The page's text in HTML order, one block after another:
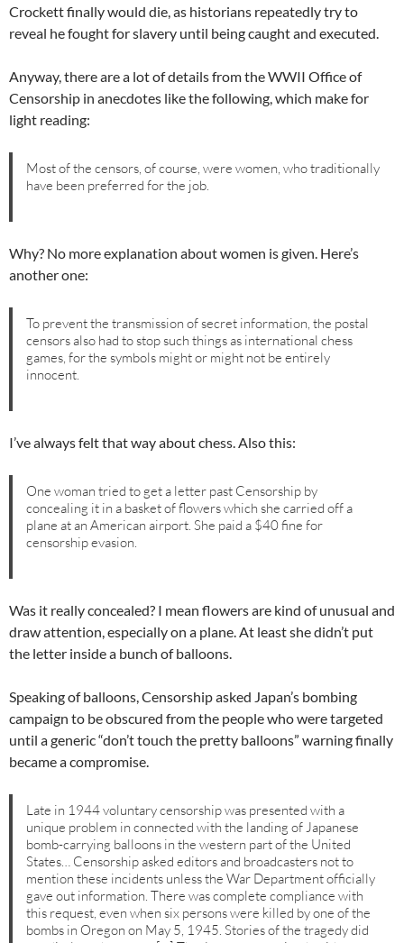
Crockett finally would die, as historians repeatedly try to
reveal he fought for slavery until being caught and executed.
Anyway, there are a lot of details from the WWII Office of
Censorship in anecdotes like the following, which make for
light reading:
Most of the censors, of course, were women, who traditionally
have been preferred for the job.
Why? No more explanation about women is given. Here’s
another one:
To prevent the transmission of secret information, the postal
censors also had to stop such things as international chess
games, for the symbols might or might not be entirely
innocent.
I’ve always felt that way about chess. Also this:
One woman tried to get a letter past Censorship by
concealing it in a basket of flowers which she carried off a
plane at an American airport. She paid a $40 fine for
censorship evasion.
Was it really concealed? I mean flowers are kind of unusual and
draw attention, especially on a plane. At least she didn’t put
the letter inside a bunch of balloons.
Speaking of balloons, Censorship asked Japan’s bombing
campaign to be obscured from the people who were targeted
until a generic “don’t touch the pretty balloons” warning finally
became a compromise.
Late in 1944 voluntary censorship was presented with a
unique problem in connected with the landing of Japanese
bomb-carrying balloons in the western part of the United
States… Censorship asked editors and broadcasters not to
mention these incidents unless the War Department officially
gave out information. There was complete compliance with
this request, even when six persons were killed by one of the
bombs in Oregon on May 5, 1945. Stories of the tragedy did